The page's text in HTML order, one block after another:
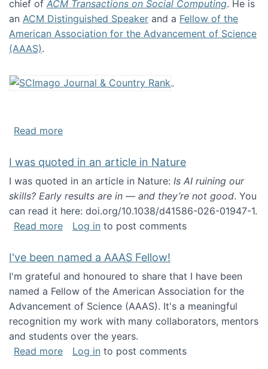
chief of ACM Transactions on Social Computing. He is
an ACM Distinguished Speaker and a Fellow of the
American Association for the Advancement of Science
(AAAS).
Read moreabout About me
I was quoted in an article in Nature
I was quoted in an article in Nature: Is AI ruining our
skills? Early results are in — and they’re not good. You
can read it here: doi.org/10.1038/d41586-026-01947-1.
Read moreabout I was quoted in an article in Nature
Log in to post comments
I've been named a AAAS Fellow!
I'm grateful and honoured to share that I have been
named a Fellow of the American Association for the
Advancement of Science (AAAS). It's a meaningful
recognition my work with many collaborators, mentors
and students over the years.
Read moreabout I've been named a AAAS Fellow!
Log in to post comments